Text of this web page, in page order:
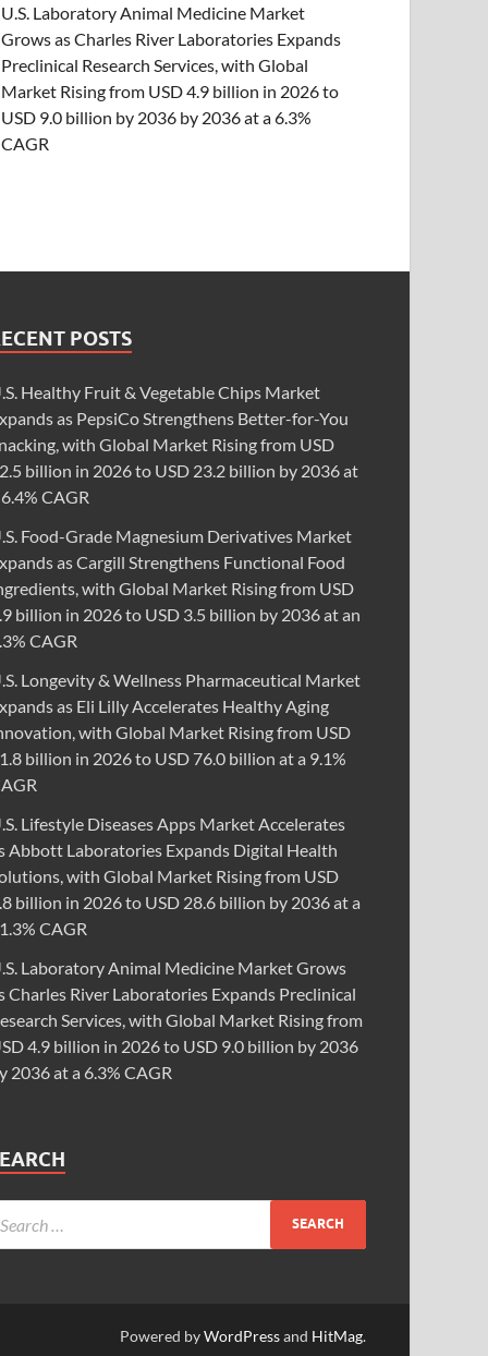
U.S. Laboratory Animal Medicine Market
Grows as Charles River Laboratories Expands
Preclinical Research Services, with Global
Market Rising from USD 4.9 billion in 2026 to
USD 9.0 billion by 2036 by 2036 at a 6.3%
CAGR
POSTS
Healthy Fruit & Vegetable Chips Market
as PepsiCo Strengthens Better-for-You
with Global Market Rising from USD
billion in 2026 to USD 23.2 billion by 2036 at
CAGR
Food-Grade Magnesium Derivatives Market
as Cargill Strengthens Functional Food
with Global Market Rising from USD
billion in 2026 to USD 3.5 billion by 2036 at an
CAGR
Longevity & Wellness Pharmaceutical Market
as Eli Lilly Accelerates Healthy Aging
with Global Market Rising from USD
billion in 2026 to USD 76.0 billion at a 9.1%
Lifestyle Diseases Apps Market Accelerates
Abbott Laboratories Expands Digital Health
with Global Market Rising from USD
billion in 2026 to USD 28.6 billion by 2036 at a
CAGR
Laboratory Animal Medicine Market Grows
Charles River Laboratories Expands Preclinical
Services, with Global Market Rising from
4.9 billion in 2026 to USD 9.0 billion by 2036
2036 at a 6.3% CAGR
Powered byWordPressand HitMag.